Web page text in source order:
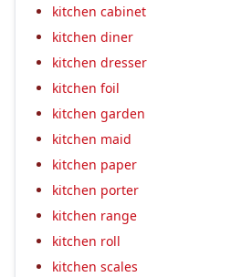
kitchen cabinet
kitchen diner
kitchen dresser
kitchen foil
kitchen garden
kitchen maid
kitchen paper
kitchen porter
kitchen range
kitchen roll
kitchen scales